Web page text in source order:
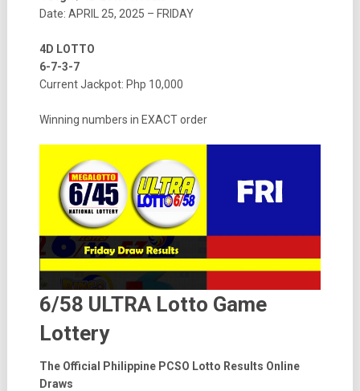
Date: APRIL 25, 2025 – FRIDAY
4D LOTTO
6-7-3-7
Current Jackpot: Php 10,000
Winning numbers in EXACT order
6/58 ULTRA Lotto Game
Lottery
The Official Philippine PCSO Lotto Results Online
Draws